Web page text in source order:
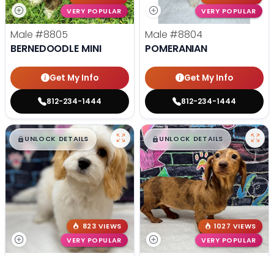
VERY POPULAR
Male #8805
BERNEDOODLE MINI
Get My Info
812-234-1444
VERY POPULAR
Male #8804
POMERANIAN
Get My Info
812-234-1444
$█,█99
UNLOCK DETAILS
823 VIEWS
VERY POPULAR
$█,█ 99
UNLOCK DETAILS
1027 VIEWS
VERY POPULAR